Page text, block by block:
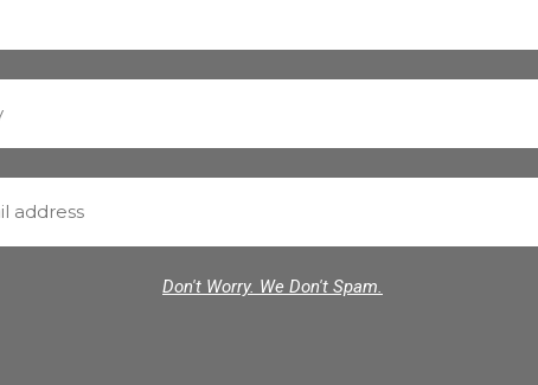
Don't Worry. We Don't Spam.